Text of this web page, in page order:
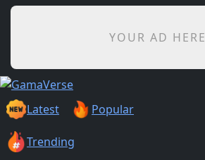
YOUR AD HERE
Latest Popular
Trending